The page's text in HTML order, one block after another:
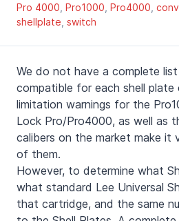
Pro 4000 Pro1000 Pro4000
shellplate switch
We do not have a complete
compatible for each shell
limitation warnings for the
Lock Pro/Pro4000, as well as
calibers on the market make it
of them.
However, to determine what
what standard Lee Universal
that cartridge, and the same